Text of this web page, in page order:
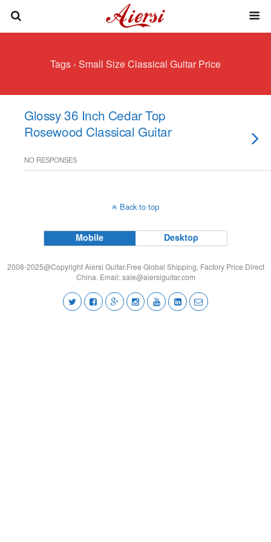
Tags › Small Size Classical Guitar Price
Glossy 36 Inch Cedar Top
Rosewood Classical Guitar
NO RESPONSES
Back to top
Mobile Desktop
2008-2025@Copyright Aiersi Guitar.Free Global Shipping, Factory Price Direct
China. Email:sale@aiersiguitar.com